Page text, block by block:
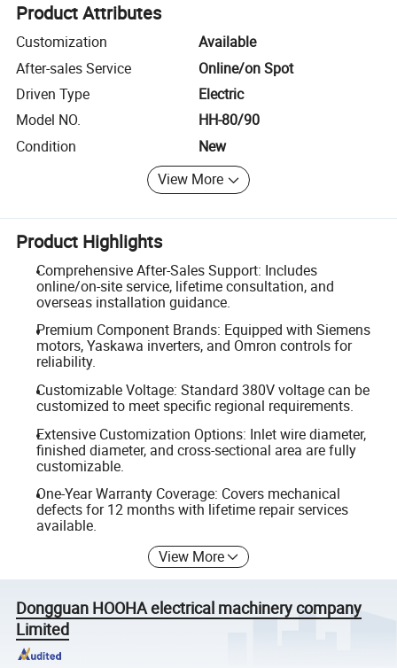
Product Attributes
Customization
Available
After-sales Service
Online/on Spot
Driven Type
Electric
Model NO.
HH-80/90
Condition
New
View More
Product Highlights
Comprehensive After-Sales Support: Includes
online/on-site service, lifetime consultation, and
overseas installation guidance.
Premium Component Brands: Equipped with Siemens
motors, Yaskawa inverters, and Omron controls for
reliability.
Customizable Voltage: Standard 380V voltage can be
customized to meet specific regional requirements.
Extensive Customization Options: Inlet wire diameter,
finished diameter, and cross-sectional area are fully
customizable.
One-Year Warranty Coverage: Covers mechanical
defects for 12 months with lifetime repair services
available.
View More
Dongguan HOOHA electrical machinery company
Limited